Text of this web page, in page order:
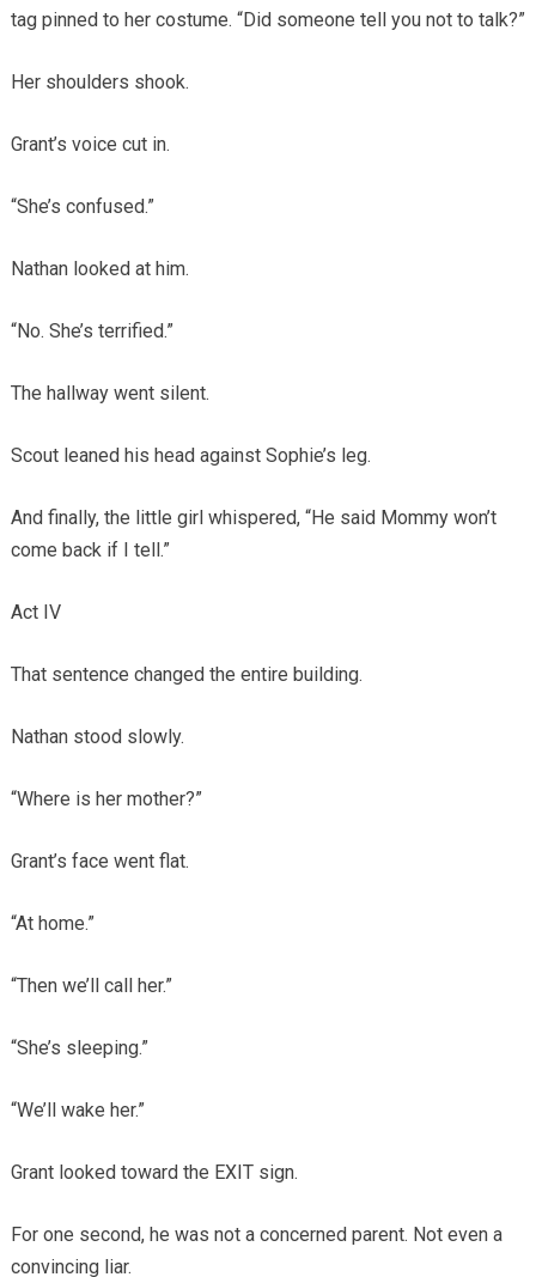
tag pinned to her costume. “Did someone tell you not to talk?”
Her shoulders shook.
Grant’s voice cut in.
“She’s confused.”
Nathan looked at him.
“No. She’s terrified.”
The hallway went silent.
Scout leaned his head against Sophie’s leg.
And finally, the little girl whispered, “He said Mommy won’t
come back if I tell.”
Act IV
That sentence changed the entire building.
Nathan stood slowly.
“Where is her mother?”
Grant’s face went flat.
“At home.”
“Then we’ll call her.”
“She’s sleeping.”
“We’ll wake her.”
Grant looked toward the EXIT sign.
For one second, he was not a concerned parent. Not even a
convincing liar.